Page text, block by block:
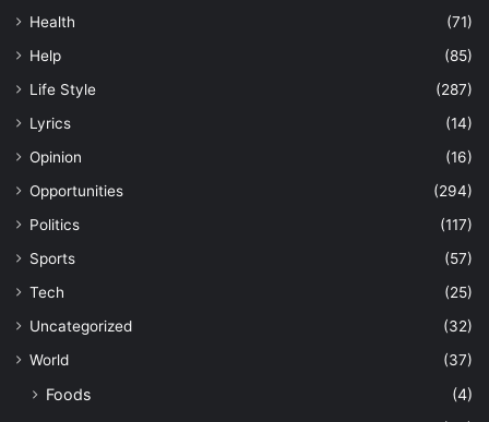
Health
(71)
Help
(85)
Life Style
(287)
Lyrics
(14)
Opinion
(16)
Opportunities
(294)
Politics
(117)
Sports
(57)
Tech
(25)
Uncategorized
(32)
World
(37)
Foods
(4)